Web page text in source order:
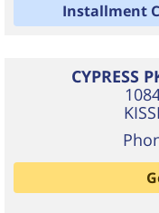
Installment
CYPRESS